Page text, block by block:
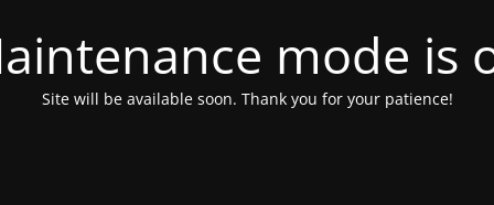
mode is
Site will be available soon. Thank you for your patience!